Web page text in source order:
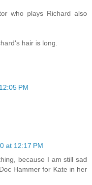
who plays Richard also
hair is long.
PM
at 12:17 PM
because I am still sad
Hammer for Kate in her